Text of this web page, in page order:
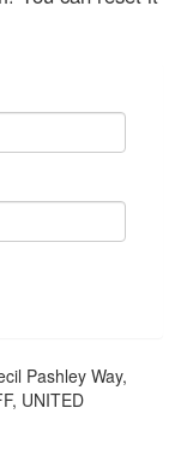
Pashley Way,
UNITED